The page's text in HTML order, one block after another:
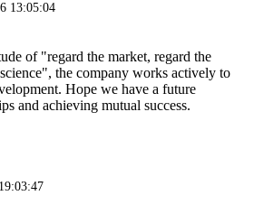
13:05:04
of "regard the market, regard the
the company works actively to
Hope we have a future
and achieving mutual success.